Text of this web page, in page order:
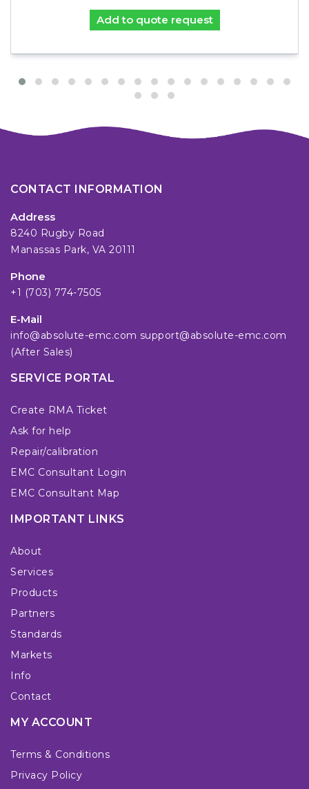
Add to quote request
CONTACT INFORMATION
Address
8240 Rugby Road
Manassas Park, VA 20111
Phone
+1 (703) 774-7505
E-Mail
info@absolute-emc.com support@absolute-emc.com
(After Sales)
SERVICE PORTAL
Create RMA Ticket
Ask for help
Repair/calibration
EMC Consultant Login
EMC Consultant Map
IMPORTANT LINKS
About
Services
Products
Partners
Standards
Markets
Info
Contact
MY ACCOUNT
Terms & Conditions
Privacy Policy